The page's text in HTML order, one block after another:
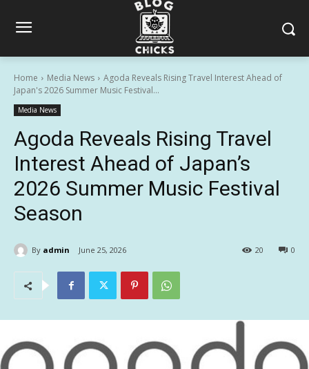
Home Media News
Agoda Reveals Rising Travel Interest Ahead of
Japan's 2026 Summer Music Festival...
Media News
Agoda Reveals Rising Travel
Interest Ahead of Japan’s
2026 Summer Music Festival
Season
By admin June 25, 2026 0
20